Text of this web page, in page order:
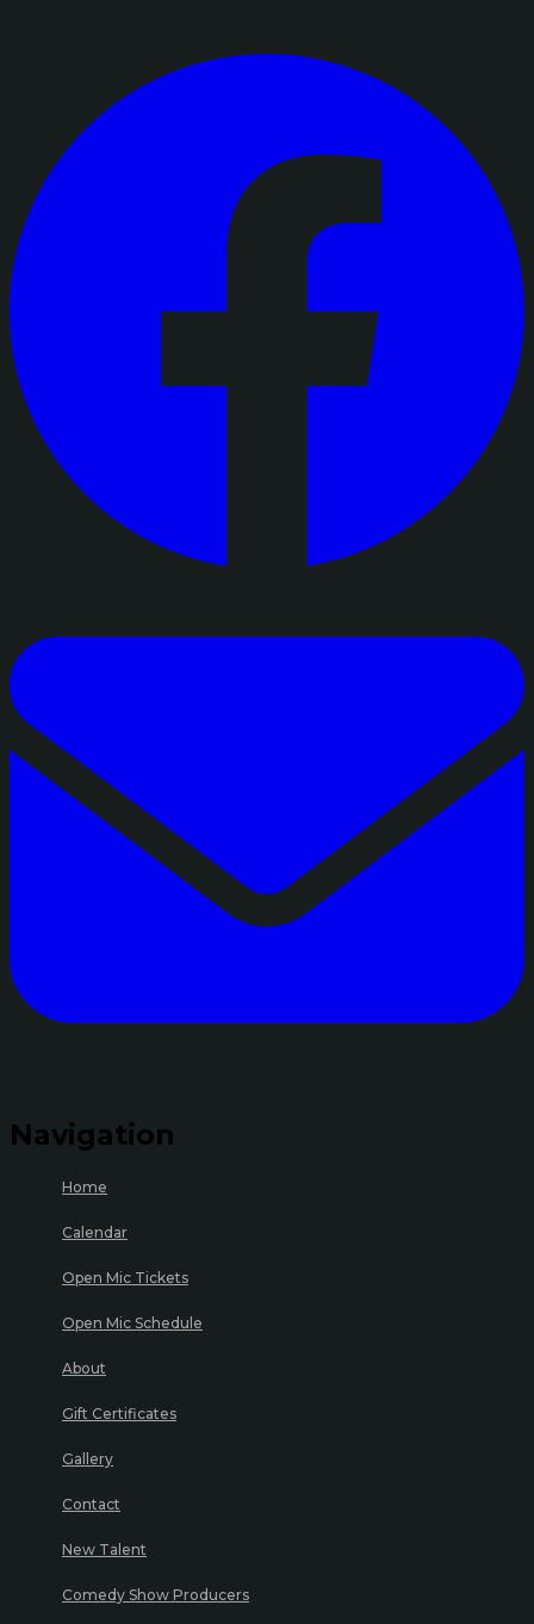
Navigation
Home
Calendar
Open Mic Tickets
Open Mic Schedule
About
Gift Certificates
Gallery
Contact
New Talent
Comedy Show Producers